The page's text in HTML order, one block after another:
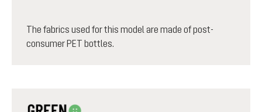
The fabrics used for this model are made of post-
consumer PET bottles.